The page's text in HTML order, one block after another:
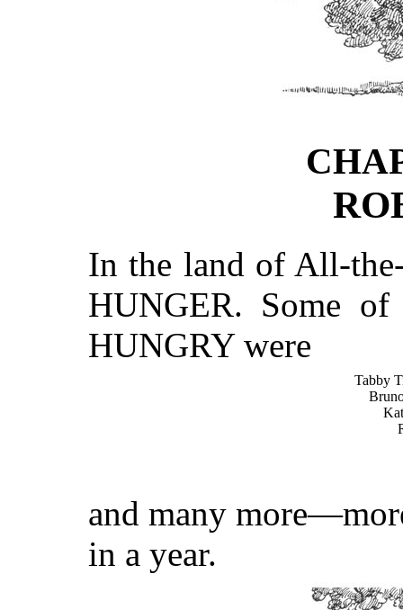
In the land of All-
HUNGER. Some
HUNGRY were
Tabby
and many
in a year.